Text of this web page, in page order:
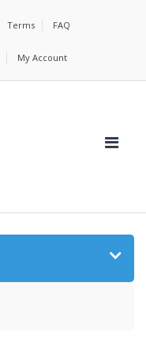
Terms FAQ
My Account